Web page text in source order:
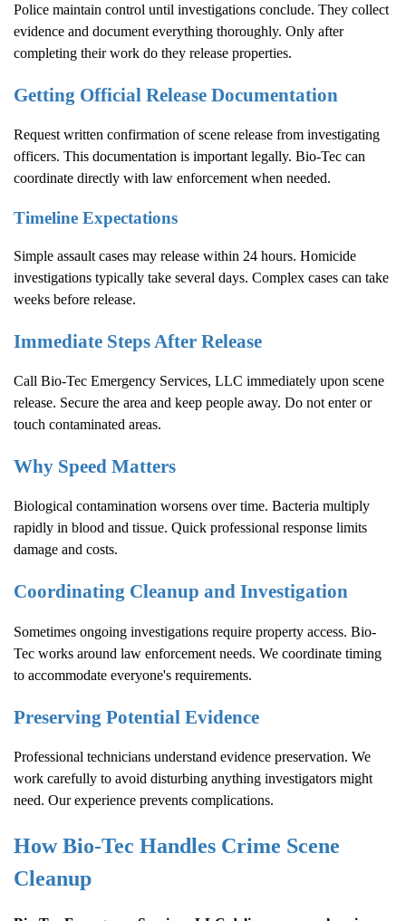
Police maintain control until investigations conclude. They collect
evidence and document everything thoroughly. Only after
completing their work do they release properties.
Getting Official Release Documentation
Request written confirmation of scene release from investigating
officers. This documentation is important legally. Bio-Tec can
coordinate directly with law enforcement when needed.
Timeline Expectations
Simple assault cases may release within 24 hours. Homicide
investigations typically take several days. Complex cases can take
weeks before release.
Immediate Steps After Release
Call Bio-Tec Emergency Services, LLC immediately upon scene
release. Secure the area and keep people away. Do not enter or
touch contaminated areas.
Why Speed Matters
Biological contamination worsens over time. Bacteria multiply
rapidly in blood and tissue. Quick professional response limits
damage and costs.
Coordinating Cleanup and Investigation
Sometimes ongoing investigations require property access. Bio-
Tec works around law enforcement needs. We coordinate timing
to accommodate everyone's requirements.
Preserving Potential Evidence
Professional technicians understand evidence preservation. We
work carefully to avoid disturbing anything investigators might
need. Our experience prevents complications.
How Bio-Tec Handles Crime Scene
Cleanup